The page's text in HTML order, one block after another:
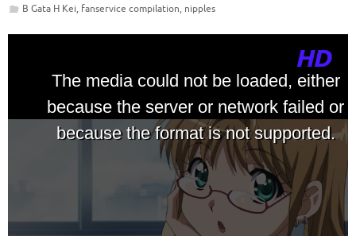
B Gata H Kei, fanservice compilation, nipples